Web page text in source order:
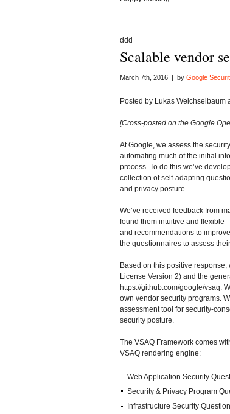
ddd
Scalable vendor
March 7th, 2016 | by Google
Posted by Lukas
[Cross-posted on the Google
At Google, we assess the
automating much of the initial
process. To do this we’ve
collection of self-adapting
and privacy posture.
We’ve received feedback from
found them intuitive and flexible
and recommendations to
the questionnaires to assess
Based on this positive
License Version 2) and the
https://github.com/google/vsaq.
own vendor security programs.
assessment tool for security-
security posture.
The VSAQ Framework comes
VSAQ rendering engine:
Web Application Security
Security & Privacy Program
Infrastructure Security